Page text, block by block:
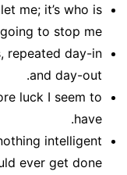
me; it’s who is
going to stop me.
repeated day-in
and day-out.
luck I seem to
have.
intelligent
ever get done.